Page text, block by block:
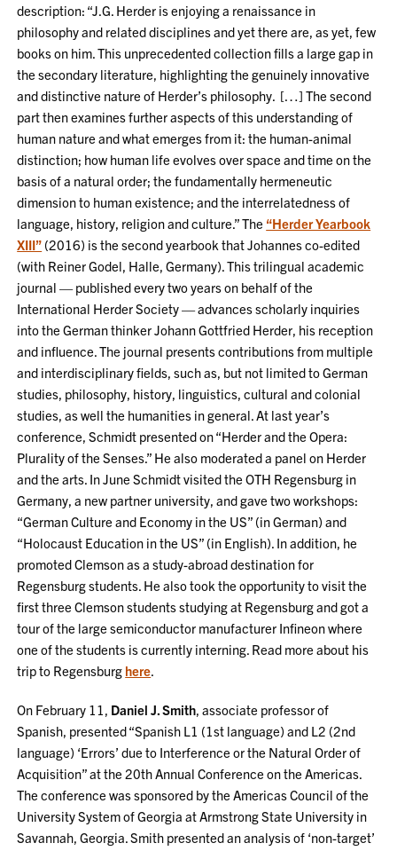
description: “J.G. Herder is enjoying a renaissance in
philosophy and related disciplines and yet there are, as yet, few
books on him. This unprecedented collection fills a large gap in
the secondary literature, highlighting the genuinely innovative
and distinctive nature of Herder’s philosophy. […] The second
part then examines further aspects of this understanding of
human nature and what emerges from it: the human-animal
distinction; how human life evolves over space and time on the
basis of a natural order; the fundamentally hermeneutic
dimension to human existence; and the interrelatedness of
language, history, religion and culture.” The “Herder Yearbook
XIII” (2016) is the second yearbook that Johannes co-edited
(with Reiner Godel, Halle, Germany). This trilingual academic
journal — published every two years on behalf of the
International Herder Society — advances scholarly inquiries
into the German thinker Johann Gottfried Herder, his reception
and influence. The journal presents contributions from multiple
and interdisciplinary fields, such as, but not limited to German
studies, philosophy, history, linguistics, cultural and colonial
studies, as well the humanities in general. At last year’s
conference, Schmidt presented on “Herder and the Opera:
Plurality of the Senses.” He also moderated a panel on Herder
and the arts. In June Schmidt visited the OTH Regensburg in
Germany, a new partner university, and gave two workshops:
“German Culture and Economy in the US” (in German) and
“Holocaust Education in the US” (in English). In addition, he
promoted Clemson as a study-abroad destination for
Regensburg students. He also took the opportunity to visit the
first three Clemson students studying at Regensburg and got a
tour of the large semiconductor manufacturer Infineon where
one of the students is currently interning. Read more about his
trip to Regensburg here.
On February 11, Daniel J. Smith, associate professor of
Spanish, presented “Spanish L1 (1st language) and L2 (2nd
language) ‘Errors’ due to Interference or the Natural Order of
Acquisition” at the 20th Annual Conference on the Americas.
The conference was sponsored by the Americas Council of the
University System of Georgia at Armstrong State University in
Savannah, Georgia. Smith presented an analysis of ‘non-target’